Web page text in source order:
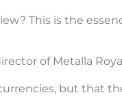
This is the
of Metalla
but that